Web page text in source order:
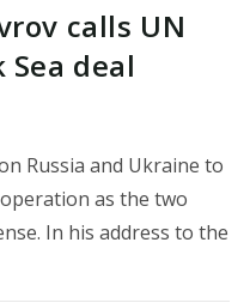
calls UN
deal
Russia and Ukraine to
as the two
In his address to the